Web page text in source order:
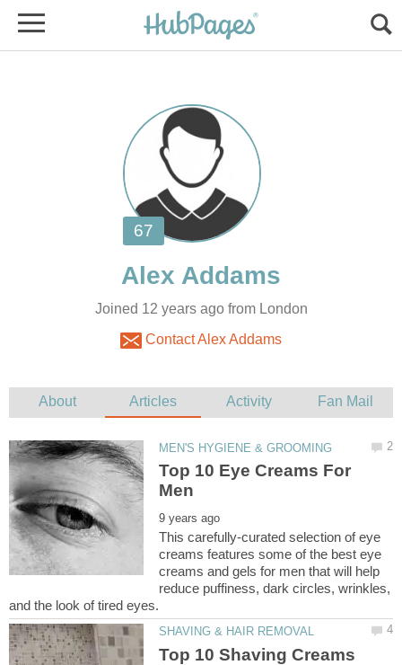
Joined 12 years ago from London
Contact Alex Addams
Top 10 Eye Creams For
This carefully-curated selection of eye
creams features some of the best eye
creams and gels for men that will help
reduce puffiness, dark circles, wrinkles,
Top 10 Shaving Creams